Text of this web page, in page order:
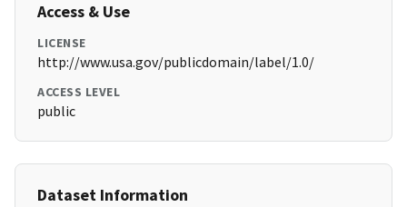
Access & Use
LICENSE
http://www.usa.gov/publicdomain/label/1.0/
ACCESS LEVEL
public
Dataset Information